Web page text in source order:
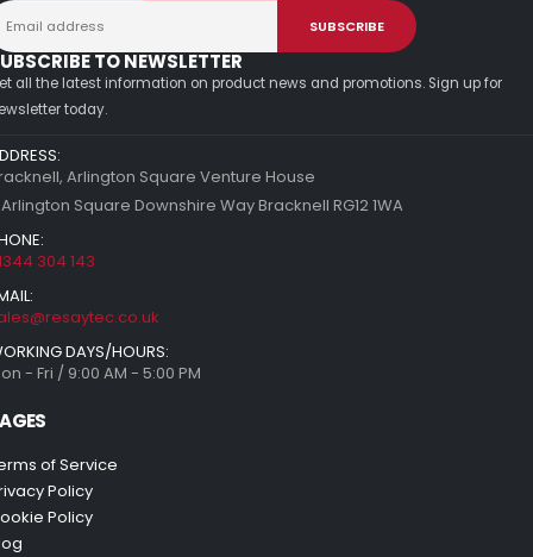
TO NEWSLETTER
all the latest information on product news and promotions. Sign up for
today.
Arlington Square Venture House
Square Downshire Way Bracknell RG12 1WA
304 143
DAYS/HOURS:
- Fri / 9:00 AM - 5:00 PM
of Service
Policy
Policy